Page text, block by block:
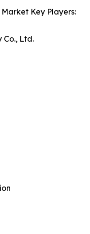
Key Players:
Co., Ltd.